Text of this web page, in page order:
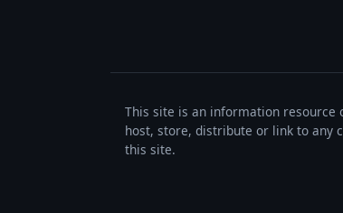
This site is an information resource
host, store, distribute or link to any
this site.